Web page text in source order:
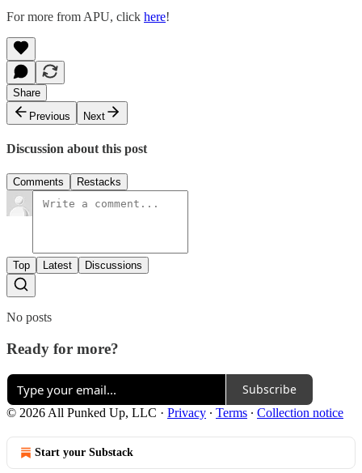
For more from APU, click here!
Share
Previous
Next
Discussion about this post
Comments Restacks
Top Latest Discussions
No posts
Ready for more?
Subscribe
© 2026 All Punked Up, LLC · Privacy ∙ Terms ∙ Collection notice
Start your Substack